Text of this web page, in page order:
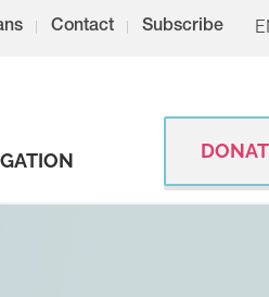
Contact Subscribe